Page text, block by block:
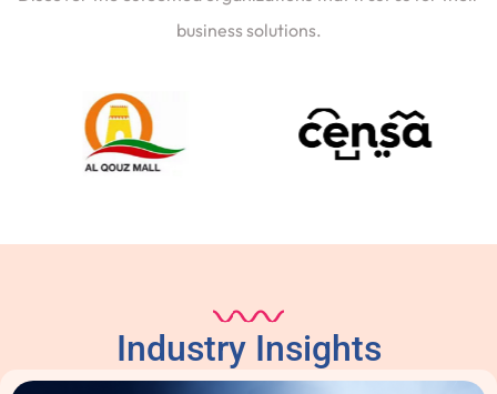
business solutions.
Industry Insights